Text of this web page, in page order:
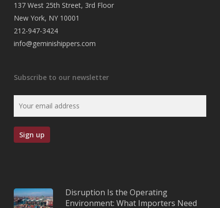
137 West 25th Street, 3rd Floor
New York, NY 10001
212-947-3424
info@geminishippers.com
Subscribe to our newsletter
Disruption Is the Operating
Environment: What Importers Need